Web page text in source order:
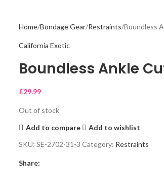
Home Bondage Gear Restraints Boundless
California Exotic
Boundless Ankle
£29.99
Out of stock
Add to compare
Add to wishlist
SKU: SE-2702-31-3 Category: Restraints
Share: